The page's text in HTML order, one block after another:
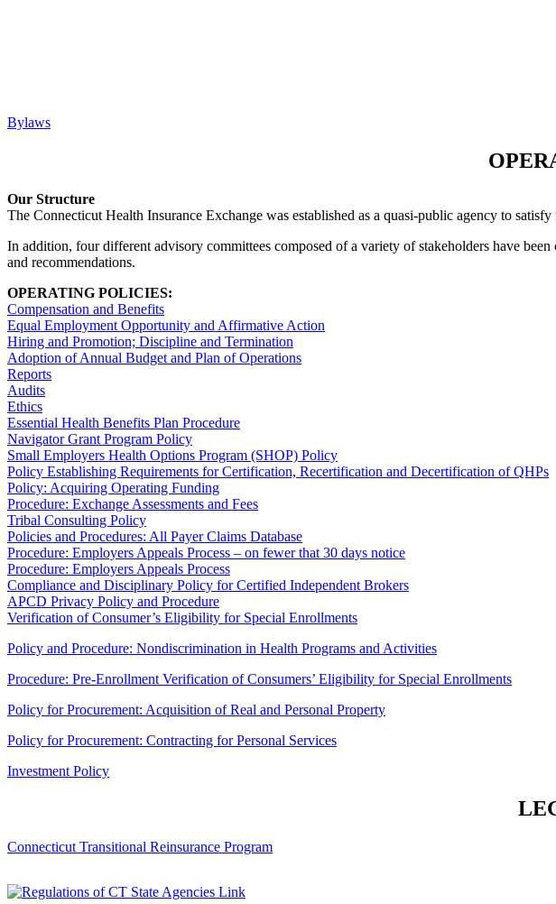
Bylaws
Our Structure
The Connecticut Health Insurance Exchange was established as a quasi-public agency to
In addition, four different advisory committees composed of a variety of stakeholders have
and recommendations.
OPERATING POLICIES:
Compensation and Benefits
Equal Employment Opportunity and Affirmative Action
Hiring and Promotion; Discipline and Termination
Adoption of Annual Budget and Plan of Operations
Reports
Audits
Ethics
Essential Health Benefits Plan Procedure
Navigator Grant Program Policy
Small Employers Health Options Program (SHOP) Policy
Policy Establishing Requirements for Certification, Recertification and Decertification of QHPs
Policy: Acquiring Operating Funding
Procedure: Exchange Assessments and Fees
Tribal Consulting Policy
Policies and Procedures: All Payer Claims Database
Procedure: Employers Appeals Process – on fewer that 30 days notice
Procedure: Employers Appeals Process
Compliance and Disciplinary Policy for Certified Independent Brokers
APCD Privacy Policy and Procedure
Verification of Consumer’s Eligibility for Special Enrollments
Policy and Procedure: Nondiscrimination in Health Programs and Activities
Procedure: Pre-Enrollment Verification of Consumers’ Eligibility for Special Enrollments
Policy for Procurement: Acquisition of Real and Personal Property
Policy for Procurement: Contracting for Personal Services
Investment Policy
Connecticut Transitional Reinsurance Program